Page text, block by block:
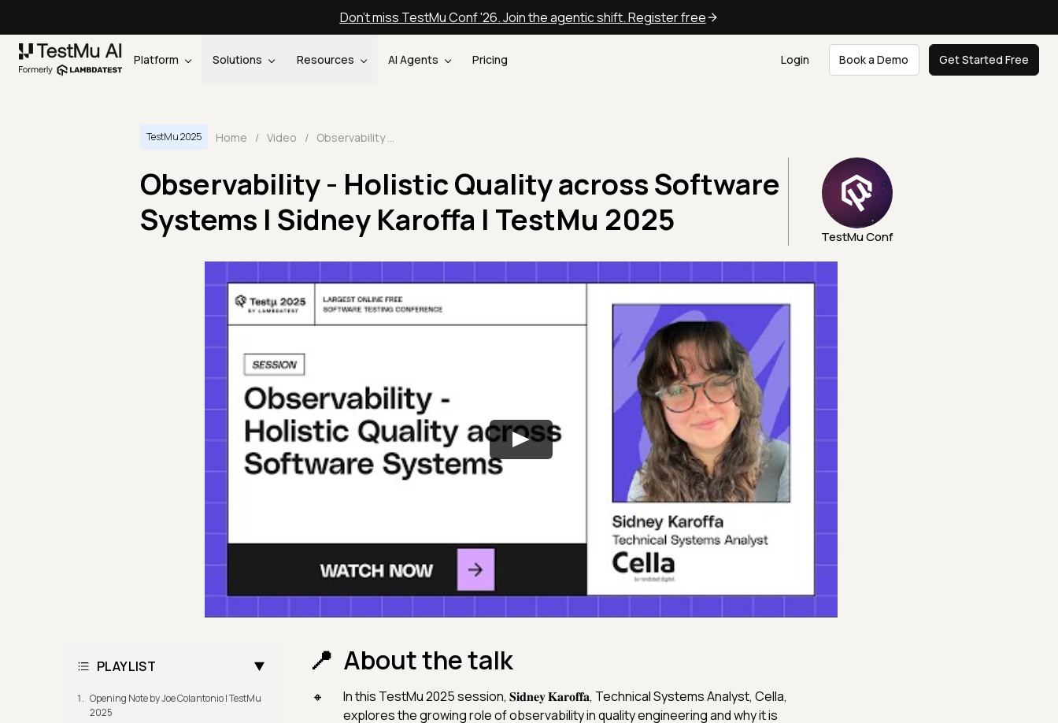
Don't miss TestMu Conf '26. Join the agentic shift. Register free
Platform Solutions Resources AI Agents Pricing Login Book a Demo Get Started Free
TestMu 2025 Home / Video /
Observability - Holistic Quality across Software
Systems | Sidney Karoffa | TestMu 2025
TestMu Conf
PLAYLIST
Opening Note by Joe Colantonio | TestMu
2025
About the talk
In this TestMu 2025 session, 𝐒𝐢𝐝𝐧𝐞𝐲 𝐊𝐚𝐫𝐨𝐟𝐟𝐚, Technical Systems Analyst, Cella,
explores the growing role of observability in quality engineering and why it is